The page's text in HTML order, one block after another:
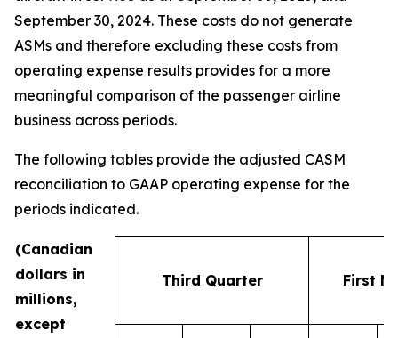
September 30, 2024. These costs do not generate
ASMs and therefore excluding these costs from
operating expense results provides for a more
meaningful comparison of the passenger airline
business across periods.
The following tables provide the adjusted CASM
reconciliation to GAAP operating expense for the
periods indicated.
(Canadian
dollars in
millions,
except
Third Quarter First